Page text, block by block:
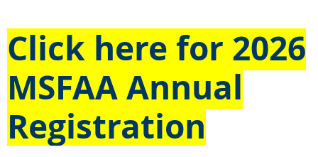
Click here for 2026
MSFAA Annual
Registration